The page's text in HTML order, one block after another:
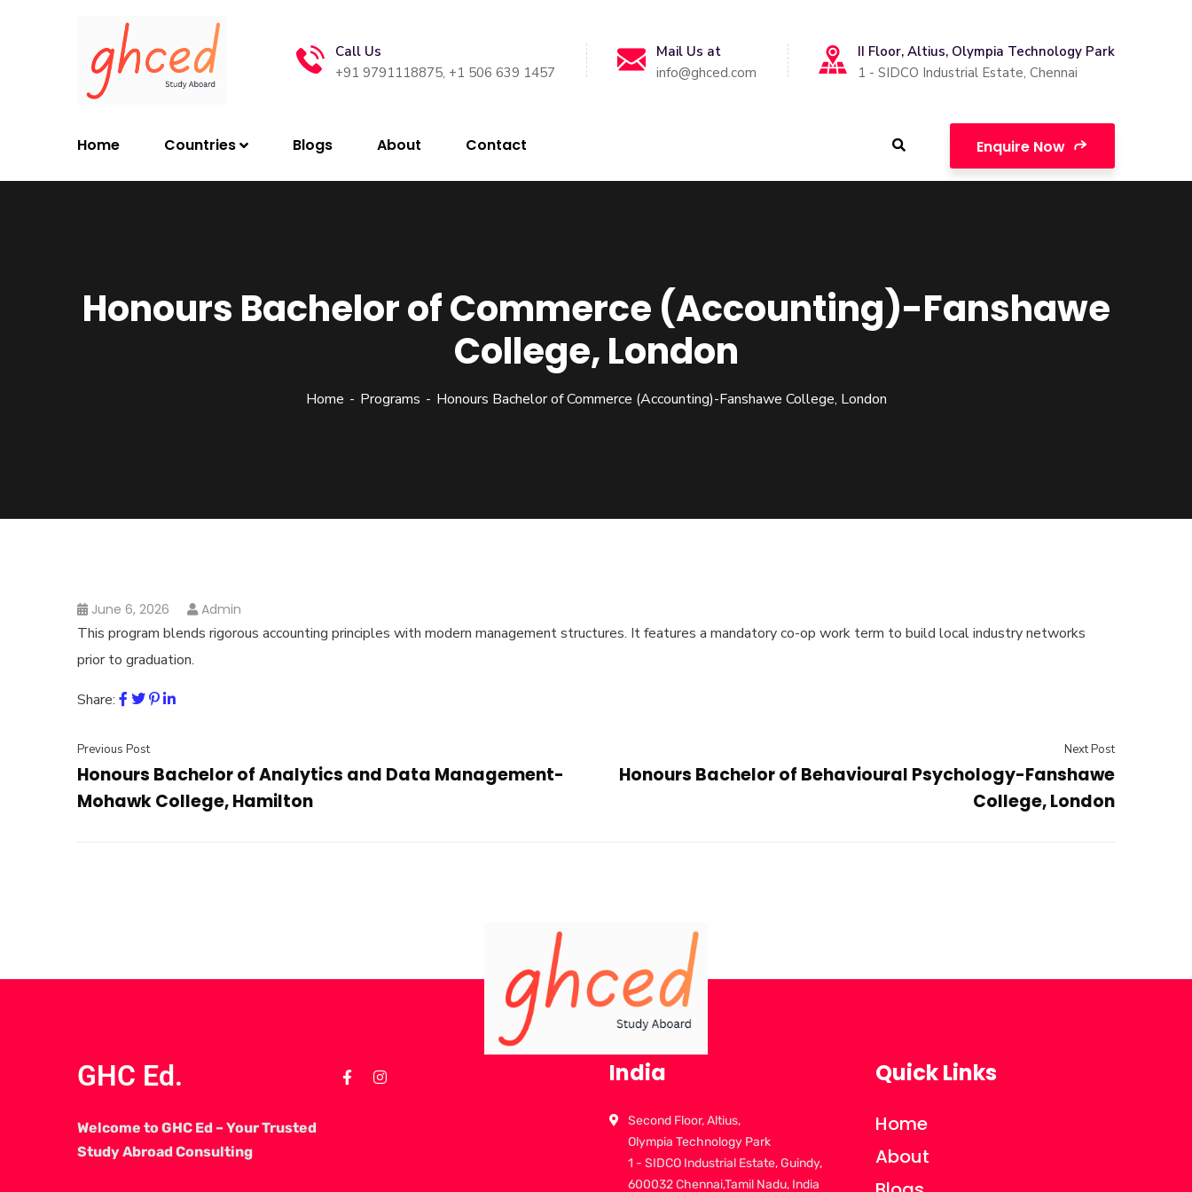
Call Us
+91 9791118875, +1 506 639 1457
Mail Us at
info@ghced.com
II Floor, Altius, Olympia Technology Park
1 - SIDCO Industrial Estate, Chennai
Home Countries Blogs About Contact Enquire Now
Honours Bachelor of Commerce (Accounting)-Fanshawe
College, London
Home Programs Honours Bachelor of Commerce (Accounting)-Fanshawe College, London
June 6, 2026 Admin
This program blends rigorous accounting principles with modern management structures. It features a mandatory co-op work term to build local industry networks
prior to graduation.
Share:
Previous Post
Honours Bachelor of Analytics and Data Management-
Mohawk College, Hamilton
Next Post
Honours Bachelor of Behavioural Psychology-Fanshawe
College, London
GHC Ed.
Welcome to GHC Ed – Your Trusted
Study Abroad Consulting
India
Second Floor, Altius,
Olympia Technology Park
1 - SIDCO Industrial Estate, Guindy,
600032 Chennai,Tamil Nadu, India
Quick Links
Home
About